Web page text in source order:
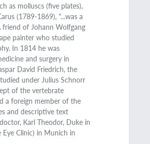
as molluscs (five plates),
(1789-1869), "...was a
friend of Johann Wolfgang
painter who studied
In 1814 he was
and surgery in
David Friedrich, the
under Julius Schnorr
of the vertebrate
a foreign member of the
and descriptive text
Karl Theodor, Duke in
Clinic) in Munich in